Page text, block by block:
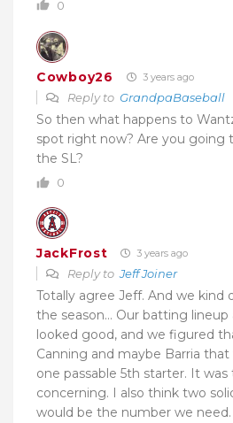
0
Cowboy26 3 years ago
Reply to GrandpaBaseball
So then what happens to
spot right now? Are you going
the SL?
0
JackFrost 3 years ago
Reply toJeff Joiner
Totally agree Jeff. And we
the season… Our batting
looked good, and we figured
Canning and maybe Barria
one passable 5th starter. It
concerning. I also think two
would be the number we